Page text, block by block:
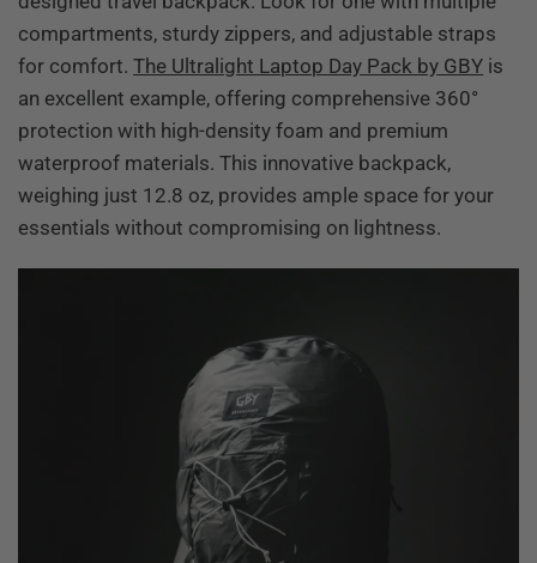
compartments, sturdy zippers, and adjustable straps
for comfort.The Ultralight Laptop Day Pack by GBY is
an excellent example, offering comprehensive 360°
protection with high-density foam and premium
waterproof materials. This innovative backpack,
weighing just 12.8 oz, provides ample space for your
essentials without compromising on lightness.